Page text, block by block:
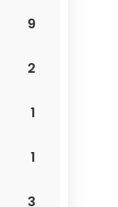
9
2
1
1
3